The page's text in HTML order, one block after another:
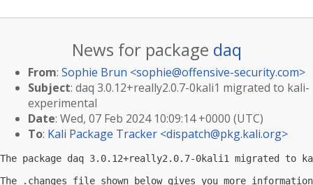
News for package daq
From: Sophie Brun <sophie@offensive-security.com>
Subject: daq 3.0.12+really2.0.7-0kali1 migrated to kali-
experimental
Date: Wed, 07 Feb 2024 10:09:14 +0000 (UTC)
To: Kali Package Tracker <dispatch@pkg.kali.org>
The package daq 3.0.12+really2.0.7-0kali1 migrated to
The .changes file shown below gives you more